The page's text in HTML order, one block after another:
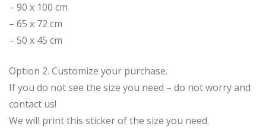
– 90 x 100 cm
– 65 x 72 cm
– 50 x 45 cm
Option 2. Customize your purchase.
If you do not see the size you need – do not worry and
contact us!
We will print this sticker of the size you need.